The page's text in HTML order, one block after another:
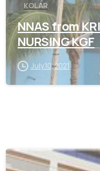
KOLAR
NNAS from
NURSING KGF
July 10, 2021